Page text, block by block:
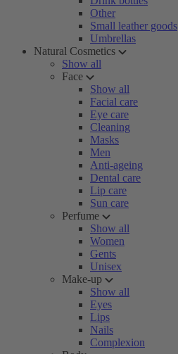
Other
Small leather goods
Umbrellas
Natural Cosmetics
Show all
Face
Show all
Facial care
Eye care
Cleaning
Masks
Men
Anti-ageing
Dental care
Lip care
Sun care
Perfume
Show all
Women
Gents
Unisex
Make-up
Show all
Eyes
Lips
Nails
Complexion